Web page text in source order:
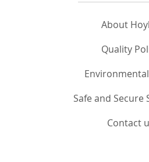
About
Quality
Safe and Secure
Contact